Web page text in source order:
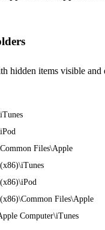
hidden items visible and
Files\Apple
Files\Apple
Computer\iTunes